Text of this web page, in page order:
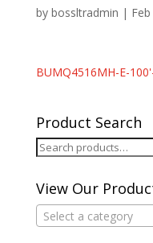
by bossltradmin |
BUMQ4516MH-E-
Product Search
Search
View Our
Select a category